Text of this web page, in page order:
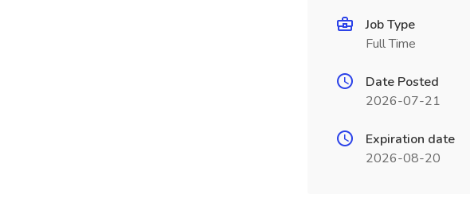
Job Type
Full Time
Date Posted
2026-07-21
Expiration date
2026-08-20